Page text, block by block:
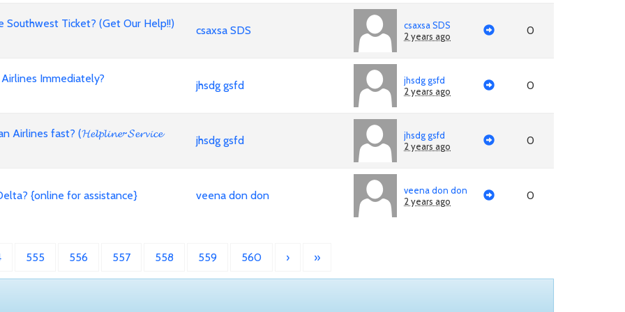
Southwest Ticket? (Get Our Help!!)
csaxsa SDS
csaxsa SDS
2 years ago
0
Immediately?
jhsdg gsfd
jhsdg gsfd
2 years ago
0
fast? (𝓗𝓮𝓵𝓹𝓵𝓲𝓷𝓮~𝓢𝓮𝓻𝓿𝓲𝓬𝓮
jhsdg gsfd
jhsdg gsfd
2 years ago
0
{online for assistance} veena don don
veena don don
2 years ago
0
555 556 557 558 559 560 › »